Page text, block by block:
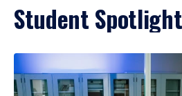
Student Spotlight